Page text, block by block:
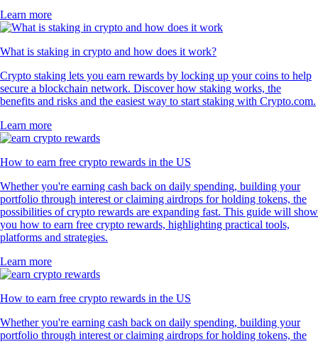
Learn more
What is staking in crypto and how does it work?
Crypto staking lets you earn rewards by locking up your coins to help
secure a blockchain network. Discover how staking works, the
benefits and risks and the easiest way to start staking with Crypto.com.
Learn more
How to earn free crypto rewards in the US
Whether you're earning cash back on daily spending, building your
portfolio through interest or claiming airdrops for holding tokens, the
possibilities of crypto rewards are expanding fast. This guide will show
you how to earn free crypto rewards, highlighting practical tools,
platforms and strategies.
Learn more
How to earn free crypto rewards in the US
Whether you're earning cash back on daily spending, building your
portfolio through interest or claiming airdrops for holding tokens, the